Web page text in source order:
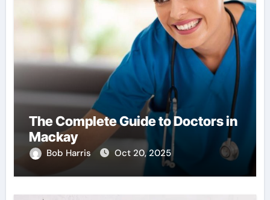
The Complete Guide to Doctors in
Mackay
Bob Harris Oct 20, 2025